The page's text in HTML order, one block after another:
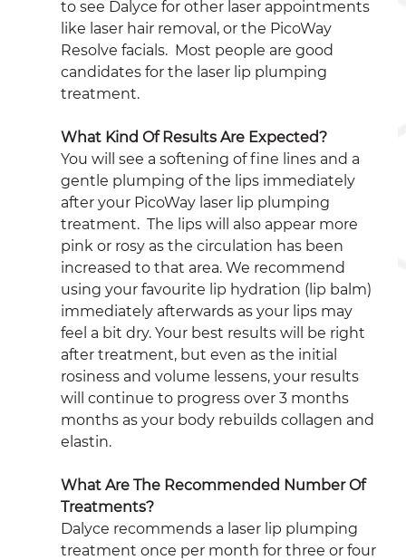
to see Dalyce for other laser appointments
like laser hair removal, or the PicoWay
Resolve facials.  Most people are good
candidates for the laser lip plumping
treatment.
What Kind Of Results Are Expected?
You will see a softening of fine lines and a
gentle plumping of the lips immediately
after your PicoWay laser lip plumping
treatment.  The lips will also appear more
pink or rosy as the circulation has been
increased to that area. We recommend
using your favourite lip hydration (lip balm)
immediately afterwards as your lips may
feel a bit dry. Your best results will be right
after treatment, but even as the initial
rosiness and volume lessens, your results
will continue to progress over 3 months
months as your body rebuilds collagen and
elastin.
What Are The Recommended Number Of
Treatments?
Dalyce recommends a laser lip plumping
treatment once per month for three or four